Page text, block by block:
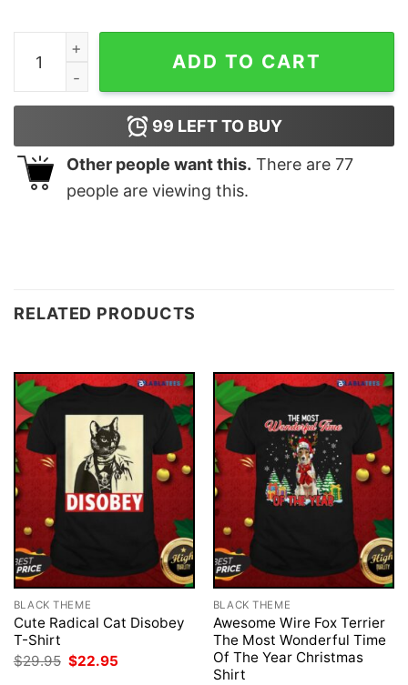
Halloween Good Boys Mask I Hate People Shirt
ADD TO CART
99 LEFT TO BUY
Other people want this. There are 77
people are viewing this.
RELATED PRODUCTS
BLACK THEME
Cute Radical Cat Disobey
T-Shirt
$29.95 Original
price
$22.95
BLACK THEME
Awesome Wire Fox Terrier
The Most Wonderful Time
Of The Year Christmas
Shirt